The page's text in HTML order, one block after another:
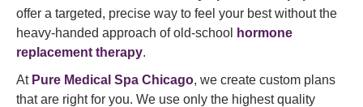
offer a targeted, precise way to feel your best without the
heavy-handed approach of old-school
hormone
replacement therapy.
At Pure Medical Spa Chicago, we create custom plans
that are right for you. We use only the highest quality